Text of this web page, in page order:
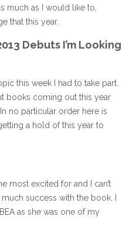
much as I would like to,
that this year.
Debuts I’m Looking
this week I had to take part.
books coming out this year
no particular order here is
a hold of this year to
most excited for and I can’t
success with the book. I
as she was one of my